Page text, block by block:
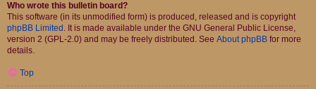
Who wrote this bulletin board?
This software (in its unmodified form) is produced, released and is copyright
phpBB Limited . It is made available under the GNU General Public License,
version 2 (GPL-2.0) and may be freely distributed. See About phpBB for more
details.
Top